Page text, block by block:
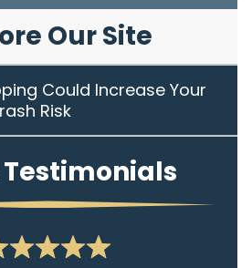
Our Site
Could Increase Your
Risk